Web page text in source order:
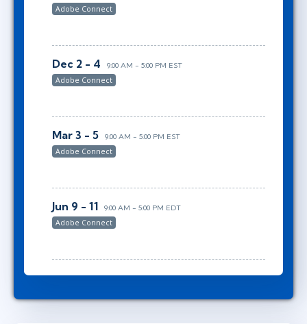
Adobe Connect
Dec 2 - 4 9:00 AM - 5:00 PM EST
Adobe Connect
Mar 3 - 5 9:00 AM - 5:00 PM EST
Adobe Connect
Jun 9 - 11 9:00 AM - 5:00 PM EDT
Adobe Connect